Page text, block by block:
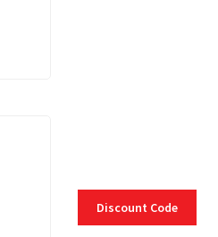
Discount Code